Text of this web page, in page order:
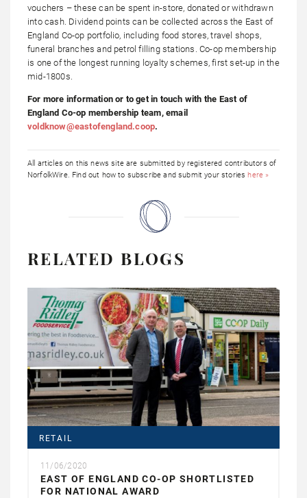
vouchers – these can be spent in-store, donated or withdrawn
into cash. Dividend points can be collected across the East of
England Co-op portfolio, including food stores, travel shops,
funeral branches and petrol filling stations. Co-op membership
is one of the longest running loyalty schemes, first set-up in the
mid-1800s.
For more information or to get in touch with the East of
England Co-op membership team, email
voldknow@eastofengland.coop.
All articles on this news site are submitted by registered contributors of
NorfolkWire. Find out how to subscribe and submit your storieshere »
RELATED BLOGS
RETAIL
11/06/2020
EAST OF ENGLAND CO-OP SHORTLISTED
FOR NATIONAL AWARD